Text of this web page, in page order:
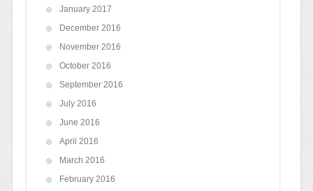
January 2017
December 2016
November 2016
October 2016
September 2016
July 2016
June 2016
April 2016
March 2016
February 2016